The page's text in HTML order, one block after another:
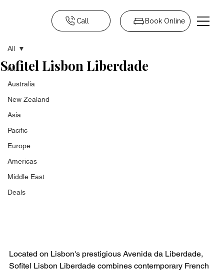
Call Book Online
All
Australia
New Zealand
Asia
Pacific
Europe
Americas
Middle East
Deals
All
Sofitel Lisbon Liberdade
Located on Lisbon's prestigious Avenida da Liberdade,
Sofitel Lisbon Liberdade combines contemporary French